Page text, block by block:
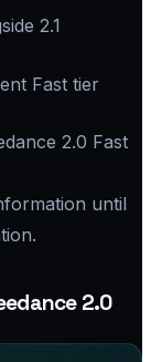
2.1
Fast tier
2.0 Fast
until
2.0